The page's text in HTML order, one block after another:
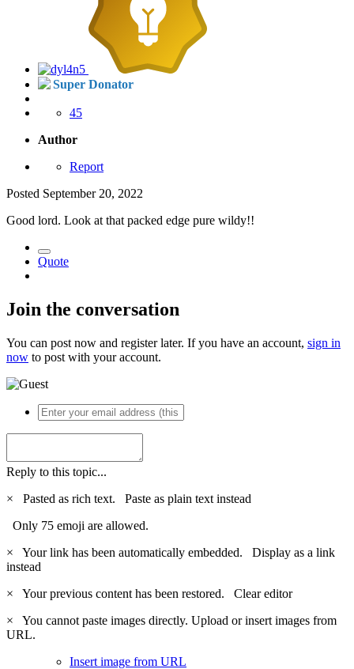
Super Donator
45
Author
Report
Posted September 20, 2022
Good lord. Look at that packed edge pure wildy!!
Quote
Join the conversation
You can post now and register later. If you have an account, sign in
now to post with your account.
Reply to this topic...
×
Pasted as rich text. Paste as plain text instead
Only 75 emoji are allowed.
×
Your link has been automatically embedded. Display as a link
instead
×
Your previous content has been restored. Clear editor
×
You cannot paste images directly. Upload or insert images from
URL.
Insert image from URL